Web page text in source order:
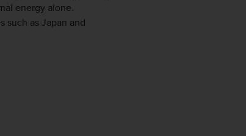
energy alone.
such as Japan and